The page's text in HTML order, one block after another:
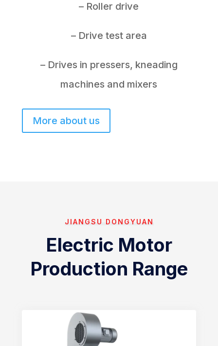
– Roller drive
– Drive test area
– Drives in pressers, kneading
machines and mixers
More about us
JIANGSU DONGYUAN
Electric Motor
Production Range